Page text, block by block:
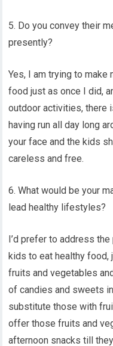
5. Do you convey their
presently?
Yes, I am trying to
food just as once I did,
outdoor activities, there
having run all day long
your face and the kids
careless and free.
6. What would be your
lead healthy lifestyles?
I’d prefer to address
kids to eat healthy
fruits and vegetables
of candies and sweets
substitute those with
offer those fruits and
afternoon snacks till